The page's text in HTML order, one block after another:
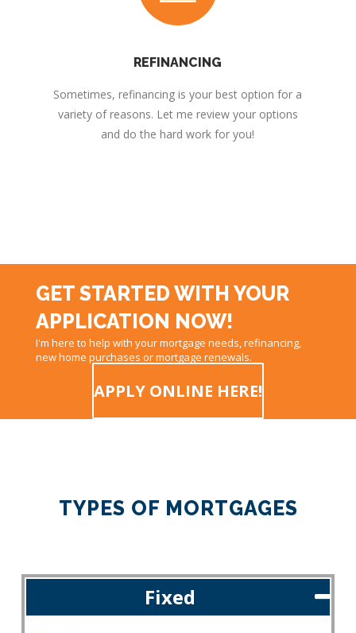
REFINANCING
Sometimes, refinancing is your best option for a
variety of reasons. Let me review your options
and do the hard work for you!
GET STARTED WITH YOUR
APPLICATION NOW!
I'm here to help with your mortgage needs, refinancing,
new home purchases or mortgage renewals.
APPLY ONLINE HERE!
TYPES OF MORTGAGES
Fixed